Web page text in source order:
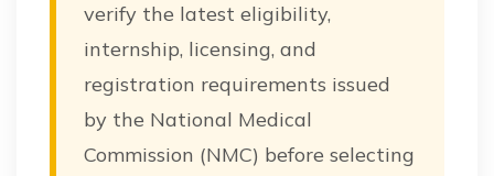
verify the latest eligibility,
internship, licensing, and
registration requirements issued
by the National Medical
Commission (NMC) before selecting